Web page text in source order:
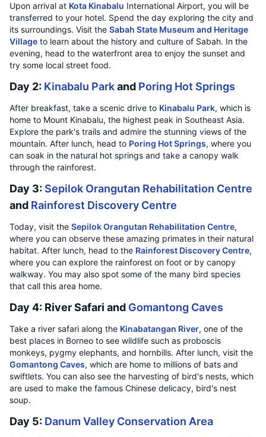
Upon arrival at Kota Kinabalu International Airport, you will be
transferred to your hotel. Spend the day exploring the city and
its surroundings. Visit the Sabah State Museum and Heritage
Village to learn about the history and culture of Sabah. In the
evening, head to the waterfront area to enjoy the sunset and
try some local street food.
Day 2: Kinabalu Parkand Poring Hot Springs
After breakfast, take a scenic drive to Kinabalu Park, which is
home to Mount Kinabalu, the highest peak in Southeast Asia.
Explore the park's trails and admire the stunning views of the
mountain. After lunch, head to Poring Hot Springs, where you
can soak in the natural hot springs and take a canopy walk
through the rainforest.
Day 3: Sepilok Orangutan Rehabilitation Centre
and Rainforest Discovery Centre
Today, visit the Sepilok Orangutan Rehabilitation Centre,
where you can observe these amazing primates in their natural
habitat. After lunch, head to the Rainforest Discovery Centre,
where you can explore the rainforest on foot or by canopy
walkway. You may also spot some of the many bird species
that call this area home.
Day 4: River Safari and Gomantong Caves
Take a river safari along the Kinabatangan River, one of the
best places in Borneo to see wildlife such as proboscis
monkeys, pygmy elephants, and hornbills. After lunch, visit the
Gomantong Caves, which are home to millions of bats and
swiftlets. You can also see the harvesting of bird's nests, which
are used to make the famous Chinese delicacy, bird's nest
soup.
Day 5: Danum Valley Conservation Area